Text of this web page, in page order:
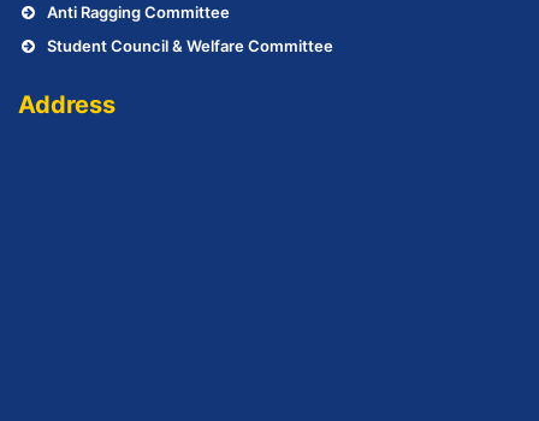
Anti Ragging Committee
Student Council & Welfare Committee
Address